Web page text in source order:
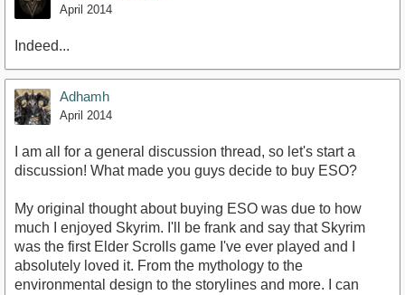
April 2014
Indeed...
Adhamh
April 2014
I am all for a general discussion thread, so let's start a
discussion! What made you guys decide to buy ESO?
My original thought about buying ESO was due to how
much I enjoyed Skyrim. I'll be frank and say that Skyrim
was the first Elder Scrolls game I've ever played and I
absolutely loved it. From the mythology to the
environmental design to the storylines and more. I can